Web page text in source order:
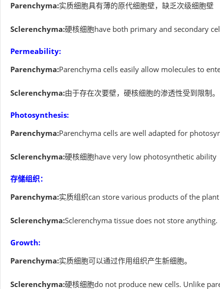
Parenchyma:实质细胞具有薄的原代细胞壁，缺乏次级细胞壁
Sclerenchyma:硬核细胞have both primary and secondary
Permeability:
Parenchyma:Parenchyma cells easily allow molecules to
Sclerenchyma:由于存在次要壁，硬核细胞的渗透性受到限制。
Photosynthesis:
Parenchyma:Parenchyma cells are well adapted for
Sclerenchyma:硬核细胞have very low photosynthetic ability
存储组织：
Parenchyma:实质组织can store various products of the
Sclerenchyma:Sclerenchyma tissue does not store anything.
Growth:
Parenchyma:实质细胞可以通过作用组织产生新细胞。
Sclerenchyma:硬核细胞do not produce new cells. Unlike